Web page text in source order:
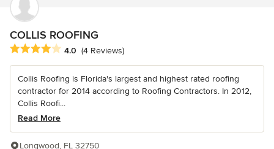
COLLIS ROOFING
Average rating: 4 out of 5 stars
4.0 (4 Reviews)
Collis Roofing is Florida's largest and highest rated roofing
contractor for 2014 according to Roofing Contractors. In 2012,
Collis Roofi...
Read More
Longwood, FL 32750